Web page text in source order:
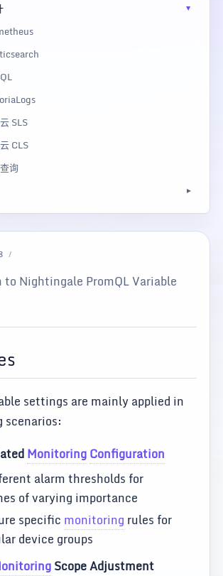
SLS
CLS
询
Nightingale PromQL Variable
settings are mainly applied in
MonitoringConfiguration
alarm thresholds for
of varying importance
specific monitoring rules for
device groups
Scope Adjustment